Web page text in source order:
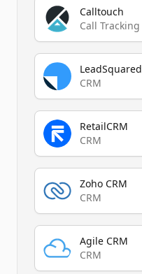
Calltouch
Call Tracking
LeadSquared
CRM
RetailCRM
CRM
Zoho CRM
CRM
Agile CRM
CRM